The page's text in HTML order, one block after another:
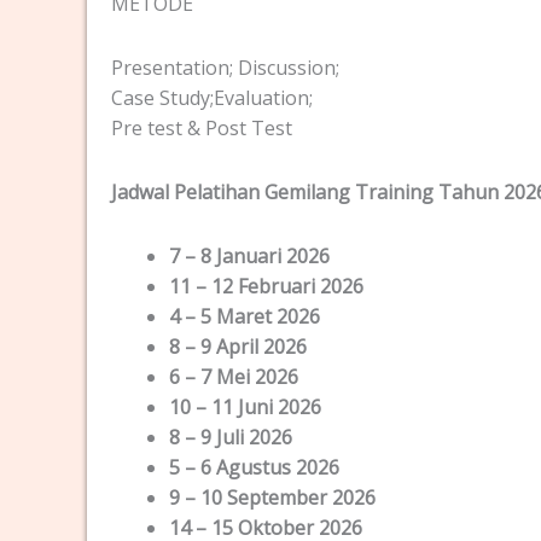
Presentation; Discussion;
Case Study;Evaluation;
Pre test & Post Test
Jadwal Pelatihan Gemilang Training Tahun
7 – 8 Januari 2026
11 – 12 Februari 2026
4 – 5 Maret 2026
8 – 9 April 2026
6 – 7 Mei 2026
10 – 11 Juni 2026
8 – 9 Juli 2026
5 – 6 Agustus 2026
9 – 10 September 2026
14 – 15 Oktober 2026